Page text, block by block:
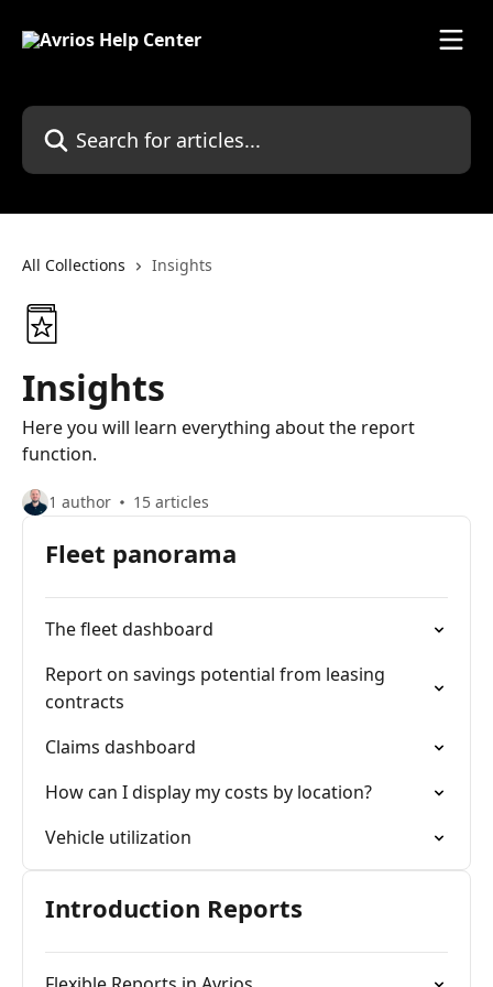
Search for articles...
All Collections Insights
Insights
Here you will learn everything about the report
function.
1 author 15 articles
Fleet panorama
The fleet dashboard
Report on savings potential from leasing
contracts
Claims dashboard
How can I display my costs by location?
Vehicle utilization
Introduction Reports